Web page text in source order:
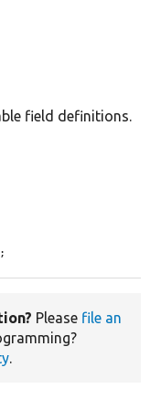
field definitions.
Please file an
.